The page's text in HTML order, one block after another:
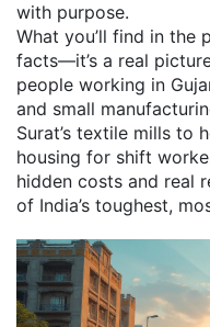
with purpose.
What you’ll find in the
facts—it’s a real
people working in
and small
Surat’s textile mills to
housing for shift
hidden costs and real
of India’s toughest,